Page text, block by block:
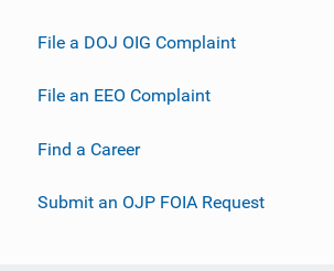
File a DOJ OIG Complaint
File an EEO Complaint
Find a Career
Submit an OJP FOIA Request